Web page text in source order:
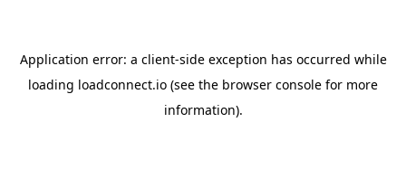
Application error: a client-side exception has occurred while
loading loadconnect.io (see the browser console for more
information).